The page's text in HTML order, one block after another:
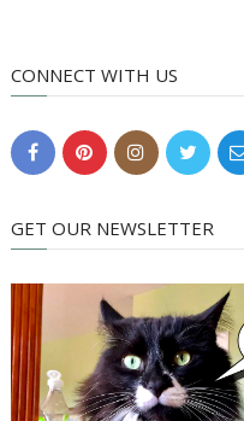
CONNECT WITH US
GET OUR NEWSLETTER